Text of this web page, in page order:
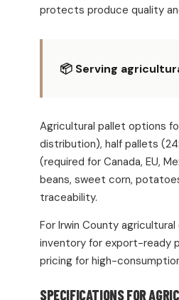
protects produce quality
📦 Serving
Agricultural pallet options
distribution), half pallets
(required for Canada, EU,
beans, sweet corn,
traceability.
For Irwin County
inventory for export-ready
pricing for high-
SPECIFICATIONS FOR